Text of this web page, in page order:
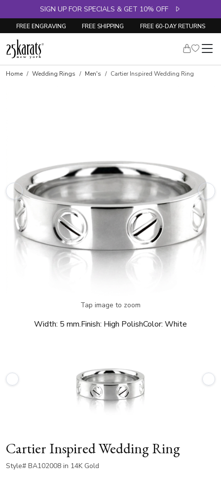
SIGN UP FOR SPECIALS & GET 10% OFF
FREE ENGRAVING FREE SHIPPING FREE 60-DAY RETURNS
Home Wedding Rings Men's Cartier Inspired Wedding Ring
Tap image to zoom
Width: 5 mm.Finish: High PolishColor: White
Cartier Inspired Wedding Ring
Style# BA102008 in 14K Gold